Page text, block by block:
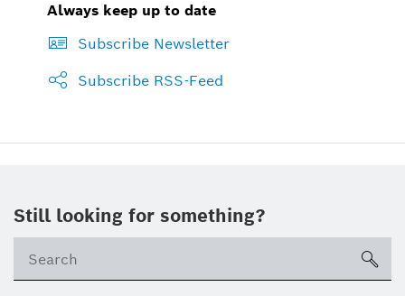
Always keep up to date
Subscribe Newsletter
Subscribe RSS-Feed
Still looking for something?